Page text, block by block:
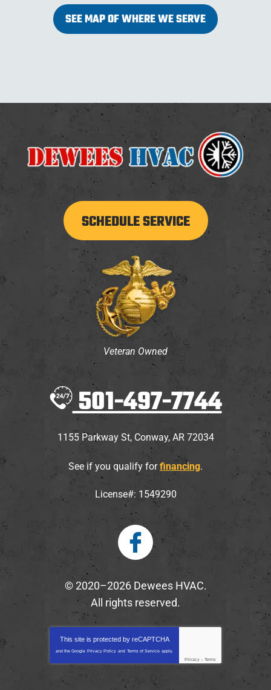
SEE MAP OF WHERE WE SERVE
SCHEDULE SERVICE
Veteran Owned
501-497-7744
1155 Parkway St, Conway, AR 72034
See if you qualify forfinancing.
License#: 1549290
© 2020–2026 Dewees HVAC.
All rights reserved.
This site is protected by reCAPTCHA
and the Google Privacy Policy and Terms of Service apply.
Privacy - Terms